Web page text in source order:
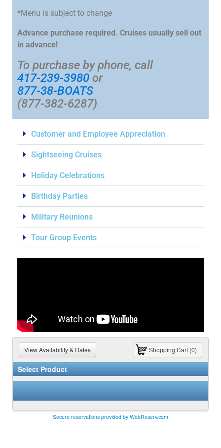
*Menu is subject to change
Advance purchase required. Cruises usually sell out
in advance!
To purchase by phone, call
417-239-3980 or
877-38-BOATS
(877-382-6287)
Customer and Employee Appreciation
Sightseeing Cruises
Holiday Celebrations
Birthday Parties
Military Reunions
Tour Group Events